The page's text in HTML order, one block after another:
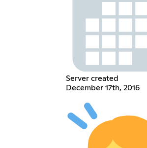
Server created
December 17th, 2016